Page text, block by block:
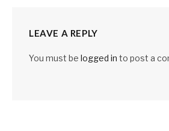
LEAVE A REPLY
You must be logged in to post a